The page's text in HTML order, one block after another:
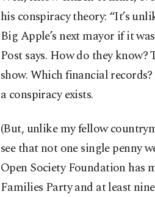
his conspiracy theory: “It’s
Big Apple’s next mayor if it
Post says. How do they
show. Which financial
a conspiracy exists.
(But, unlike my fellow
see that not one single penny
Open Society Foundation
Families Party and at least